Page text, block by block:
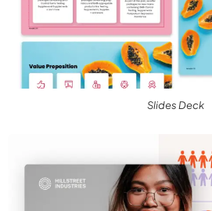
Slides Deck